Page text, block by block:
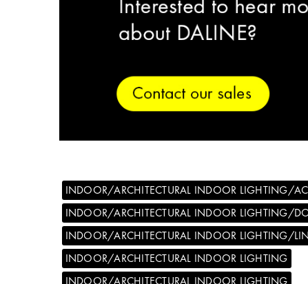
INDOOR/ARCHITECTURAL INDOOR LIGHTING/
INDOOR/ARCHITECTURAL INDOOR LIGHTING/
INDOOR/ARCHITECTURAL INDOOR LIGHTING/
INDOOR/ARCHITECTURAL INDOOR LIGHTING
INDOOR/ARCHITECTURAL INDOOR LIGHTING